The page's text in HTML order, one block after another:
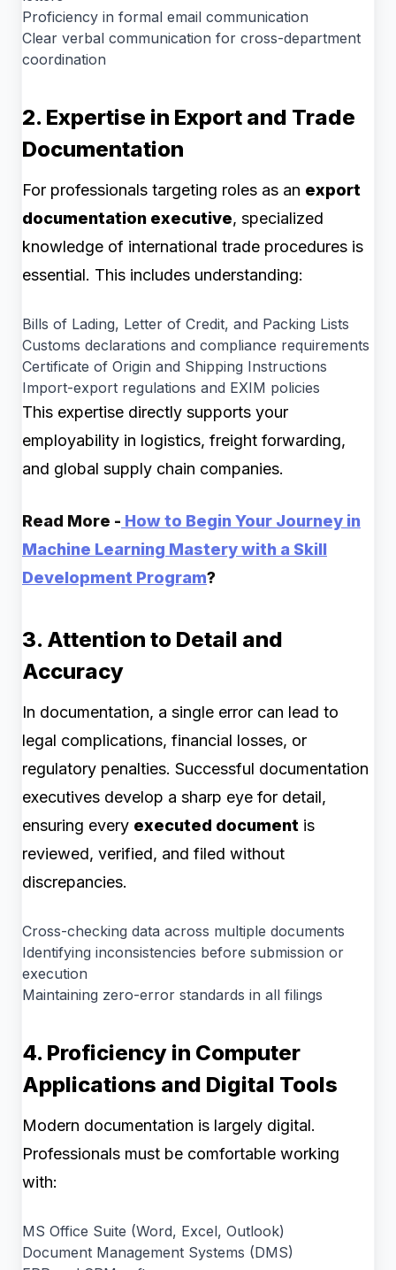
Proficiency in formal email communication
Clear verbal communication for cross-department
coordination
2. Expertise in Export and Trade
Documentation
For professionals targeting roles as an export
documentation executive, specialized
knowledge of international trade procedures is
essential. This includes understanding:
Bills of Lading, Letter of Credit, and Packing Lists
Customs declarations and compliance requirements
Certificate of Origin and Shipping Instructions
Import-export regulations and EXIM policies
This expertise directly supports your
employability in logistics, freight forwarding,
and global supply chain companies.
Read More - How to Begin Your Journey in
Machine Learning Mastery with a Skill
Development Program?
3. Attention to Detail and
Accuracy
In documentation, a single error can lead to
legal complications, financial losses, or
regulatory penalties. Successful documentation
executives develop a sharp eye for detail,
ensuring every executed document is
reviewed, verified, and filed without
discrepancies.
Cross-checking data across multiple documents
Identifying inconsistencies before submission or
execution
Maintaining zero-error standards in all filings
4. Proficiency in Computer
Applications and Digital Tools
Modern documentation is largely digital.
Professionals must be comfortable working
with:
MS Office Suite (Word, Excel, Outlook)
Document Management Systems (DMS)